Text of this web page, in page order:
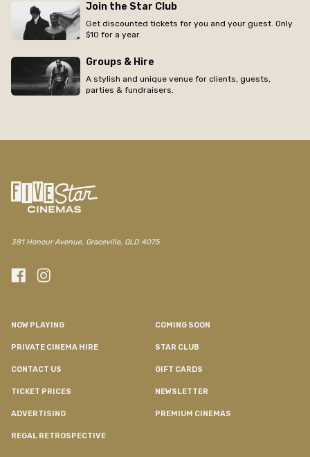
Join the Star Club
Get discounted tickets for you and your guest. Only
$10 for a year.
Groups & Hire
A stylish and unique venue for clients, guests,
parties & fundraisers.
381 Honour Avenue, Graceville, QLD 4075
NOW PLAYING COMING SOON
PRIVATE CINEMA HIRE STAR CLUB
CONTACT US GIFT CARDS
TICKET PRICES NEWSLETTER
ADVERTISING PREMIUM CINEMAS
REGAL RETROSPECTIVE